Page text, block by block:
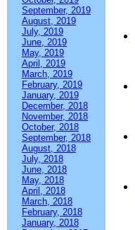
September, 2019
August, 2019
July, 2019
June, 2019
May, 2019
April, 2019
March, 2019
February, 2019
January, 2019
December, 2018
November, 2018
October, 2018
September, 2018
August, 2018
July, 2018
June, 2018
May, 2018
April, 2018
March, 2018
February, 2018
January, 2018